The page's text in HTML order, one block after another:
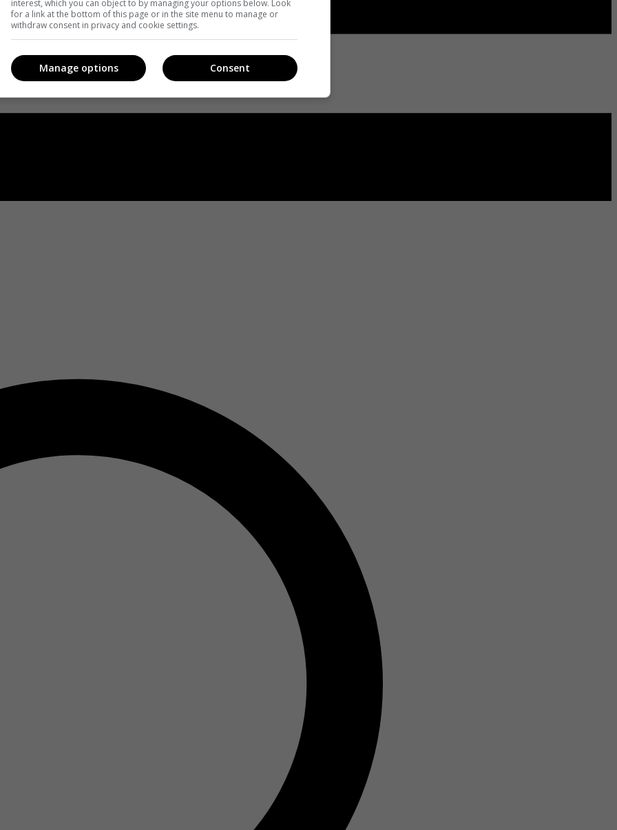
interest, which you can object to by managing your options below. Look
for a link at the bottom of this page or in the site menu to manage or
withdraw consent in privacy and cookie settings.
Consent
Manage options